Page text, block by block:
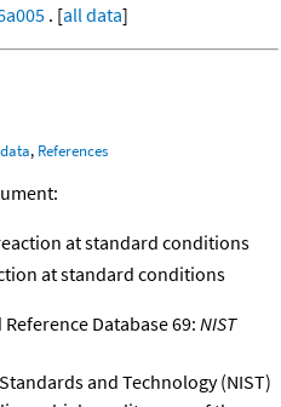
. [all data]
, References
at standard conditions
at standard conditions
Database 69:NIST
and Technology (NIST)